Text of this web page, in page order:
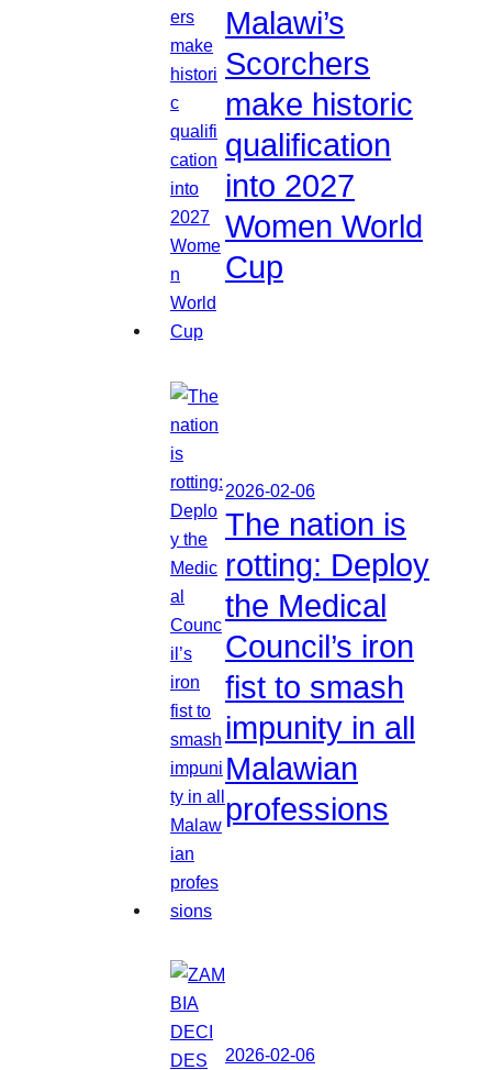
Malawi’s
Scorchers
make historic
qualification
into 2027
Women World
Cup
2026-02-06
The nation is
rotting: Deploy
the Medical
Council’s iron
fist to smash
impunity in all
Malawian
professions
2026-02-06